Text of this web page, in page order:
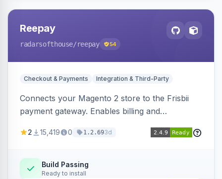
Reepay
radarsofthouse/reepay 54
Checkout & Payments Integration & Third-Party
Connects your Magento 2 store to the Frisbii
payment gateway. Enables billing and
methods.
2 15,419 0 1.2.693d
Build Passing
Ready to install